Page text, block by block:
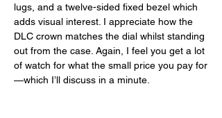
lugs, and a twelve-sided fixed bezel which
adds visual interest. I appreciate how the
DLC crown matches the dial whilst standing
out from the case. Again, I feel you get a lot
of watch for what the small price you pay for
—which I’ll discuss in a minute.